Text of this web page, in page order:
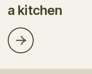
a kitchen